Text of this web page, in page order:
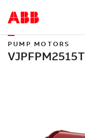
PUMP MOTORS